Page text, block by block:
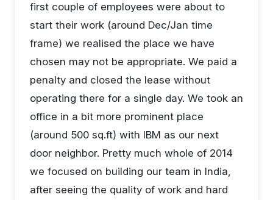
first couple of employees were about to
start their work (around Dec/Jan time
frame) we realised the place we have
chosen may not be appropriate. We paid a
penalty and closed the lease without
operating there for a single day. We took an
office in a bit more prominent place
(around 500 sq.ft) with IBM as our next
door neighbor. Pretty much whole of 2014
we focused on building our team in India,
after seeing the quality of work and hard